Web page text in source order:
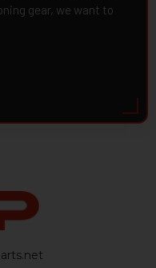
gear, we want to